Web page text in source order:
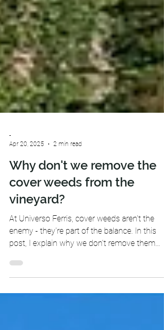
-
Apr 20, 2025
2 min read
Why don't we remove the
cover weeds from the
vineyard?
At Universo Ferris, cover weeds aren't the
enemy - they're part of the balance. In this